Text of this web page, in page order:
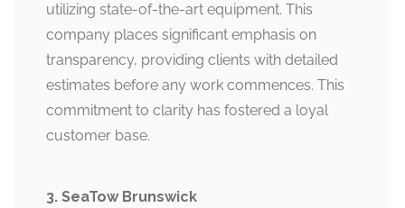
utilizing state-of-the-art equipment. This
company places significant emphasis on
transparency, providing clients with detailed
estimates before any work commences. This
commitment to clarity has fostered a loyal
customer base.
3. SeaTow Brunswick